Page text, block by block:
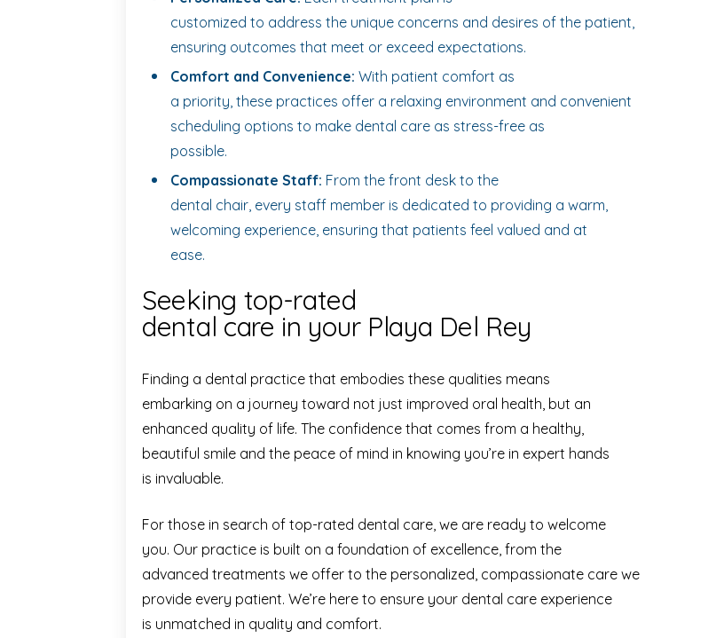
customized to address the unique concerns and desires of the patient,
ensuring outcomes that meet or exceed expectations.
Comfort and Convenience: With patient comfort as
a priority, these practices offer a relaxing environment and convenient
scheduling options to make dental care as stress-free as
possible.
Compassionate Staff: From the front desk to the
dental chair, every staff member is dedicated to providing a warm,
welcoming experience, ensuring that patients feel valued and at
ease.
Seeking top-rated
dental care in your Playa Del Rey
Finding a dental practice that embodies these qualities means
embarking on a journey toward not just improved oral health, but an
enhanced quality of life. The confidence that comes from a healthy,
beautiful smile and the peace of mind in knowing you’re in expert hands
is invaluable.
For those in search of top-rated dental care, we are ready to welcome
you. Our practice is built on a foundation of excellence, from the
advanced treatments we offer to the personalized, compassionate care we
provide every patient. We’re here to ensure your dental care experience
is unmatched in quality and comfort.